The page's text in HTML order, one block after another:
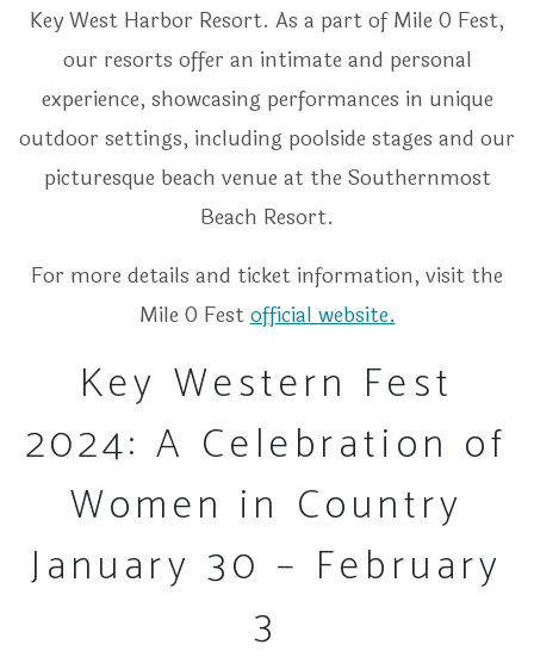
Key West Harbor Resort. As a part of Mile 0 Fest,
our resorts offer an intimate and personal
experience, showcasing performances in unique
outdoor settings, including poolside stages and our
picturesque beach venue at the Southernmost
Beach Resort.
For more details and ticket information, visit the
Mile 0 Festofficial website.
Key Western Fest
2024: A Celebration of
Women in Country
January 30 – February
3